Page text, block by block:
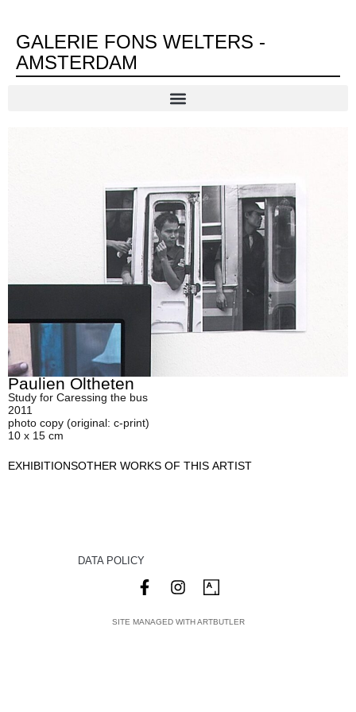
GALERIE FONS WELTERS -
AMSTERDAM
Paulien Oltheten
Study for Caressing the bus
2011
photo copy (original: c-print)
10 x 15 cm
EXHIBITIONSOTHER WORKS OF THIS ARTIST
DATA POLICY
SITE MANAGED WITH ARTBUTLER